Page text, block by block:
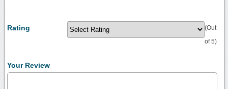
Rating (Out
of 5)
Your Review